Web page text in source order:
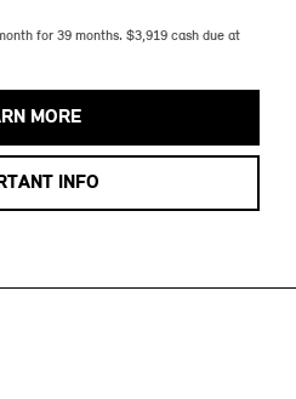
for 39 months. $3,919 cash due at
MORE
INFO